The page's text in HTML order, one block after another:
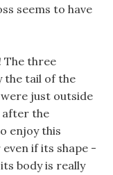
seems to have
The three
the tail of the
just outside
after the
enjoy this
if its shape -
body is really